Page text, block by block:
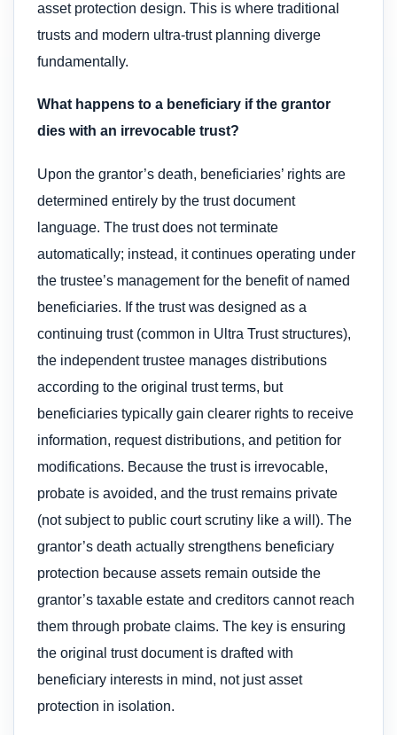
asset protection design. This is where traditional
trusts and modern ultra-trust planning diverge
fundamentally.
What happens to a beneficiary if the grantor
dies with an irrevocable trust?
Upon the grantor’s death, beneficiaries’ rights are
determined entirely by the trust document
language. The trust does not terminate
automatically; instead, it continues operating under
the trustee’s management for the benefit of named
beneficiaries. If the trust was designed as a
continuing trust (common in Ultra Trust structures),
the independent trustee manages distributions
according to the original trust terms, but
beneficiaries typically gain clearer rights to receive
information, request distributions, and petition for
modifications. Because the trust is irrevocable,
probate is avoided, and the trust remains private
(not subject to public court scrutiny like a will). The
grantor’s death actually strengthens beneficiary
protection because assets remain outside the
grantor’s taxable estate and creditors cannot reach
them through probate claims. The key is ensuring
the original trust document is drafted with
beneficiary interests in mind, not just asset
protection in isolation.